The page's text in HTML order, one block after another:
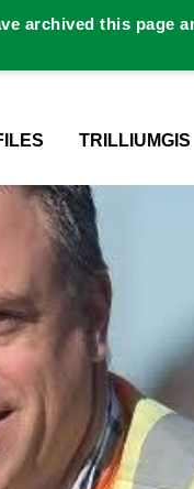
TRILLIUMGIS
archived this page